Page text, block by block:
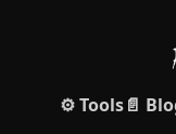
⚙️ Tools📄